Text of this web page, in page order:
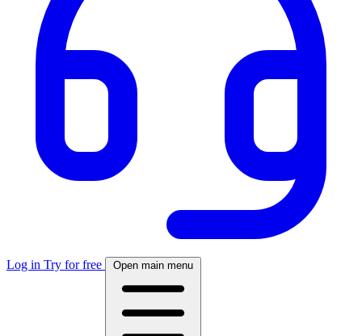
Log in Try for free Open main menu